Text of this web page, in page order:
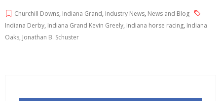
Churchill Downs, Indiana Grand, Industry News, News and Blog
Indiana Derby, Indiana Grand Kevin Greely, Indiana horse racing, Indiana
Oaks, Jonathan B. Schuster